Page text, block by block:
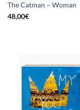
The Catman – Woman
48,00€